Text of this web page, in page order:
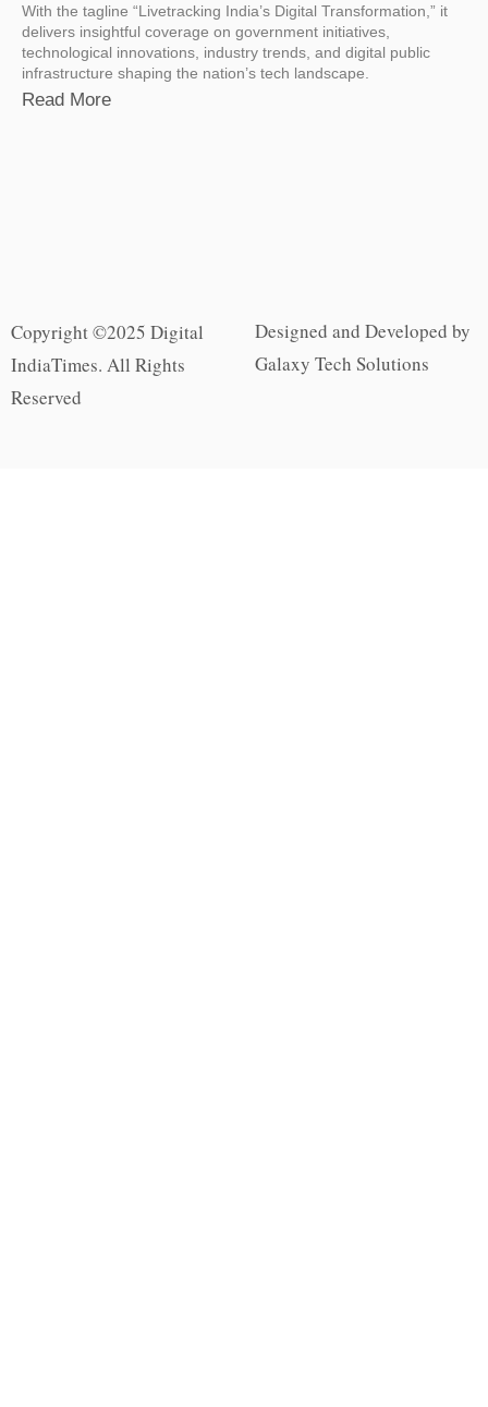
With the tagline “Livetracking India’s Digital Transformation,” it
delivers insightful coverage on government initiatives,
technological innovations, industry trends, and digital public
infrastructure shaping the nation’s tech landscape.
Read More
Copyright ©2025 Digital
IndiaTimes. All Rights
Reserved
Designed and Developed by
Galaxy Tech Solutions